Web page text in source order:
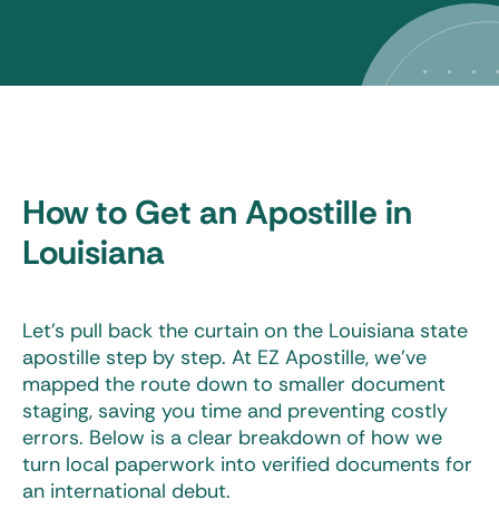
How to Get an Apostille in
Louisiana
Let’s pull back the curtain on the Louisiana state
apostille step by step. At EZ Apostille, we’ve
mapped the route down to smaller document
staging, saving you time and preventing costly
errors. Below is a clear breakdown of how we
turn local paperwork into verified documents for
an international debut.